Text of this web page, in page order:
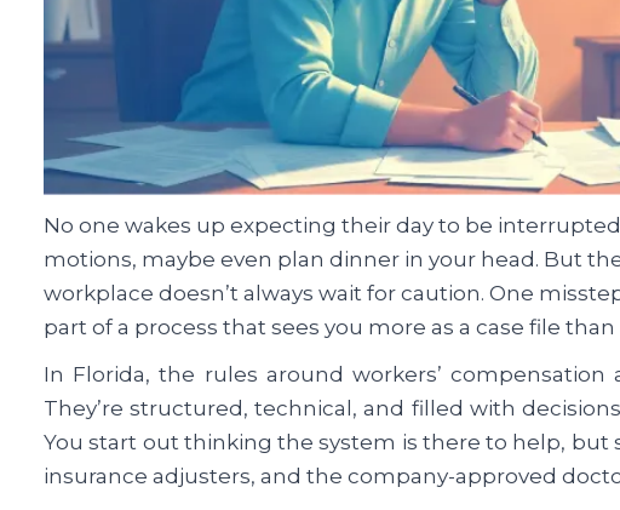
No one wakes up expecting their day to be
motions, maybe even plan dinner in your head. But
workplace doesn’t always wait for caution. One
part of a process that sees you more as a case file than
In Florida, the rules around workers’
They’re structured, technical, and filled with
You start out thinking the system is there to help,
insurance adjusters, and the company-approved